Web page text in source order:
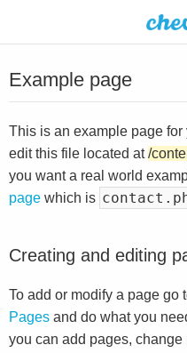
Example page
This is an example page
edit this file located at/
you want a real world
page which is
Creating and editing
To add or modify a page go
Pages and do what you
you can add pages,